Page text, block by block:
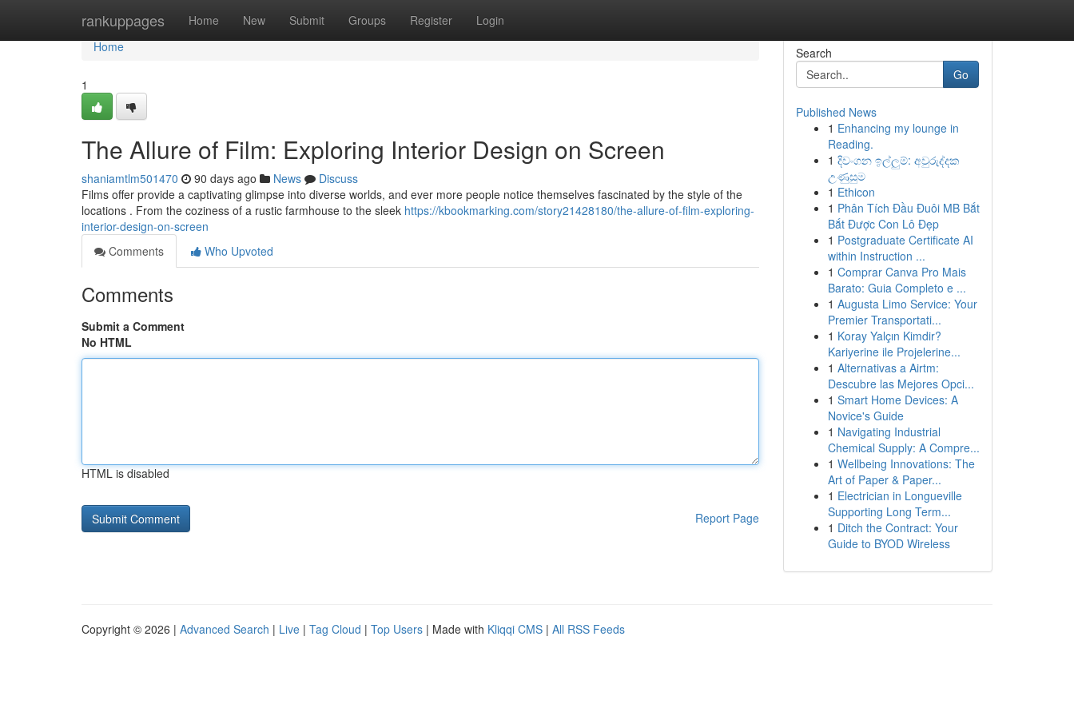
rankuppages Home New Submit Groups Register Login
Home
Home
1
The Allure of Film: Exploring Interior Design on Screen
shaniamtlm501470 90 days ago News
Discuss
Films offer provide a captivating glimpse into diverse worlds, and ever more people notice themselves fascinated by the style of the
locations . From the coziness of a rustic farmhouse to the sleek https://kbookmarking.com/story21428180/the-allure-of-film-exploring-
interior-design-on-screen
Comments
Who Upvoted
Comments
Submit a Comment
No HTML
HTML is disabled
Report Page
Search
Go
Published News
1 Enhancing my lounge in
Reading.
1 දිවංගන ඉල්ලුම්: අවුරුද්දක
උණුසුම
1 Ethicon
1 Phân Tích Đầu Đuôi MB Bắt
Bắt Được Con Lô Đẹp
1 Postgraduate Certificate AI
within Instruction ...
1 Comprar Canva Pro Mais
Barato: Guia Completo e ...
1 Augusta Limo Service: Your
Premier Transportati...
1 Koray Yalçın Kimdir?
Kariyerine ile Projelerine...
1 Alternativas a Airtm:
Descubre las Mejores Opci...
1 Smart Home Devices: A
Novice's Guide
1 Navigating Industrial
Chemical Supply: A Compre...
1 Wellbeing Innovations: The
Art of Paper & Paper...
1 Electrician in Longueville
Supporting Long Term...
1 Ditch the Contract: Your
Guide to BYOD Wireless
Copyright © 2026 | Advanced Search | Live | Tag Cloud | Top Users | Made with Kliqqi CMS | All RSS Feeds